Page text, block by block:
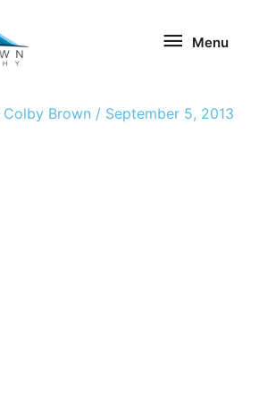
Menu
Colby Brown / September 5, 2013